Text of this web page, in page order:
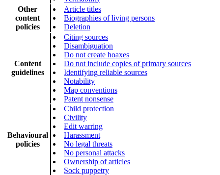
Other
content
policies
Article titles
Biographies of living persons
Deletion
Content
guidelines
Citing sources
Disambiguation
Do not create hoaxes
Do not include copies of primary sources
Identifying reliable sources
Notability
Map conventions
Patent nonsense
Behavioural
policies
Child protection
Civility
Edit warring
Harassment
No legal threats
No personal attacks
Ownership of articles
Sock puppetry